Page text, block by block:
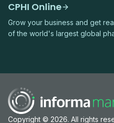
CPHI Online
Grow your business and get
of the world's largest global
Copyright © 2026. All rights